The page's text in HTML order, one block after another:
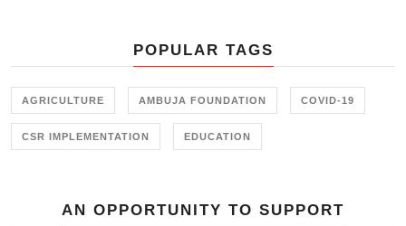
Junagadh.
POPULAR TAGS
AGRICULTURE AMBUJA FOUNDATION COVID-19
CSR IMPLEMENTATION EDUCATION
AN OPPORTUNITY TO SUPPORT